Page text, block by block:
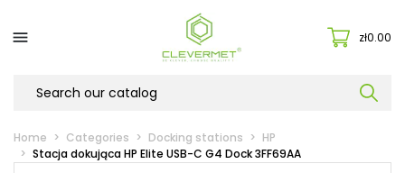
 zł0.00
Home Categories Docking stations
HP
Stacja dokująca HP Elite USB-C G4 Dock 3FF69AA